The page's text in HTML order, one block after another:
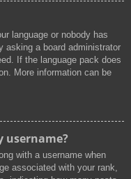
language or nobody has
asking a board administrator
If the language pack does
More information can be
username?
with a username when
associated with your rank,